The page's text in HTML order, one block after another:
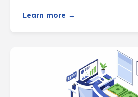
Learn more →